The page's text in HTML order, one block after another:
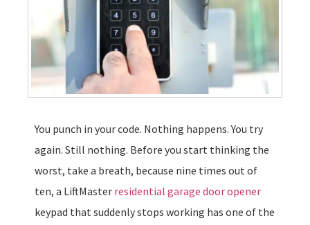
You punch in your code. Nothing happens. You try
again. Still nothing. Before you start thinking the
worst, take a breath, because nine times out of
ten, a LiftMaster residential garage door opener
keypad that suddenly stops working has one of the